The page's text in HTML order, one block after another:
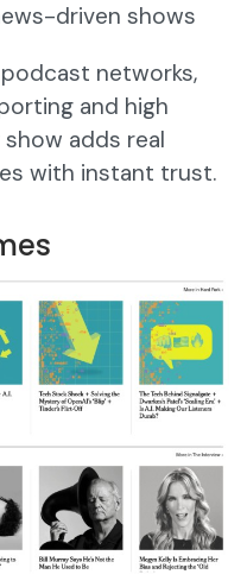
driven shows
networks,
and high
adds real
with instant trust.